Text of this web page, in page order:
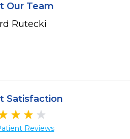
Our Team
Rutecki
Satisfaction
Reviews